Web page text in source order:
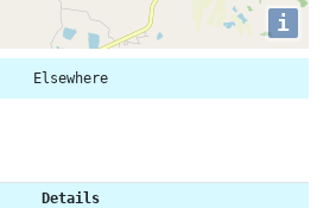
i
Elsewhere
Details